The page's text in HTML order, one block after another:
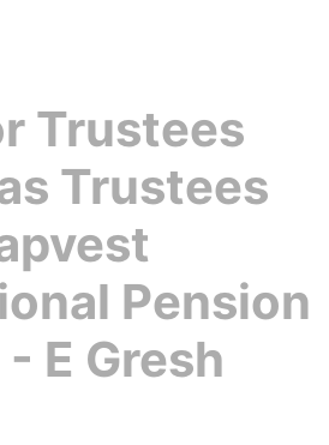
Trustees
Trustees
Pension
E Gresh